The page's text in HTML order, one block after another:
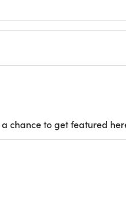
chance to get featured